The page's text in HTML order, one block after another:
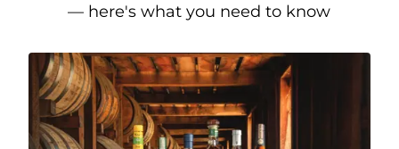
— here's what you need to know